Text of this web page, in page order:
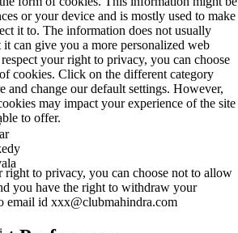
or your device and is mostly used to make
it to. The information does not usually
can give you a more personalized web
your right to privacy, you can choose
cookies. Click on the different category
and change our default settings. However,
may impact your experience of the site
to offer.
right to privacy, you can choose not to allow
you have the right to withdraw your
email id xxx@clubmahindra.com